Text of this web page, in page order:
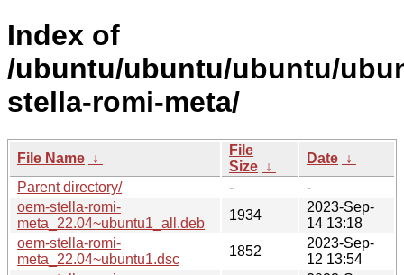
Index of
/ubuntu/ubuntu/ubuntu/
stella-romi-meta/
File Name ↓
File
Size ↓
Date ↓
Parent directory/
-
-
oem-stella-romi-
meta_22.04~ubuntu1_all.deb
1934
2023-Sep-
14 13:18
oem-stella-romi-
meta_22.04~ubuntu1.dsc
1852
2023-Sep-
12 13:54